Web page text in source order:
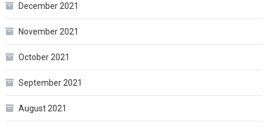
December 2021
November 2021
October 2021
September 2021
August 2021